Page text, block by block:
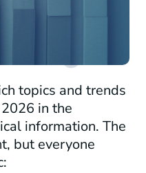
topics and trends
in the
information. The
but everyone